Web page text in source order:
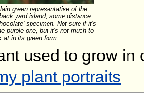
green representative of the
yard island, some distance
specimen. Not sure if it's
purple one, but it's not much to
at in its green form.
used to grow in
plant portraits